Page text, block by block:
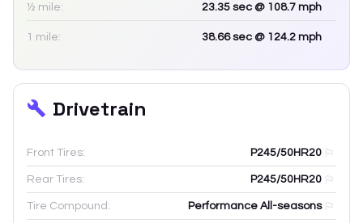
½ mile: 23.35 sec @ 108.7 mph
1 mile: 38.66sec @ 124.2 mph
Drivetrain
Front Tires: P245/50HR20
Rear Tires: P245/50HR20
Tire Compound: Performance All-seasons